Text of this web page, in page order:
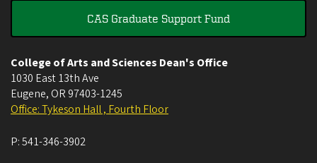
CAS Graduate Support Fund
College of Arts and Sciences Dean's Office
1030 East 13th Ave
Eugene, OR 97403-1245
Office: Tykeson Hall , Fourth Floor
P:541-346-3902